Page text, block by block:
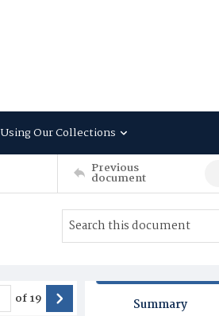
Using Our Collections
Previous
document
of19 Summary